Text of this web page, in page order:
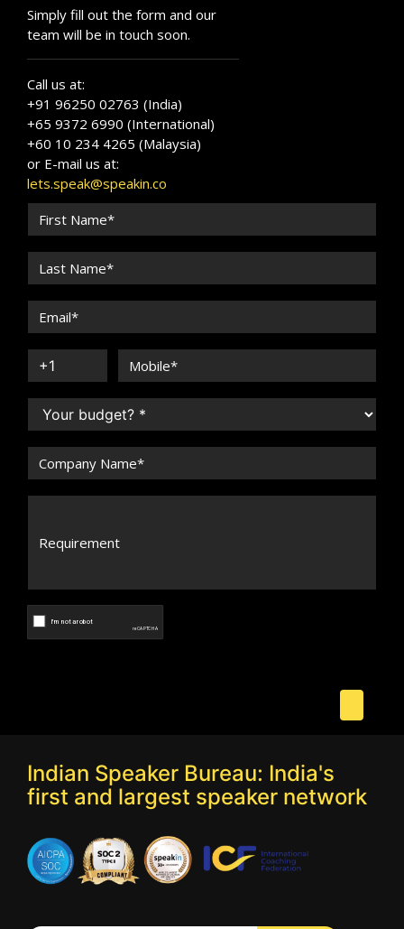
Simply fill out the form and our
team will be in touch soon.
Call us at:
+91 96250 02763 (India)
+65 9372 6990 (International)
+60 10 234 4265 (Malaysia)
or E-mail us at:
lets.speak@speakin.co
Indian Speaker Bureau: India's
first and largest speaker network